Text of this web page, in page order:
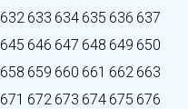
632 633 634 635 636 637
645 646 647 648 649 650
658 659 660 661 662 663
671 672 673 674 675 676